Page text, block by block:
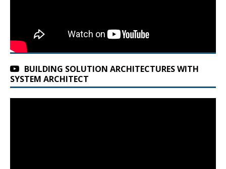
BUILDING SOLUTION ARCHITECTURES WITH
SYSTEM ARCHITECT